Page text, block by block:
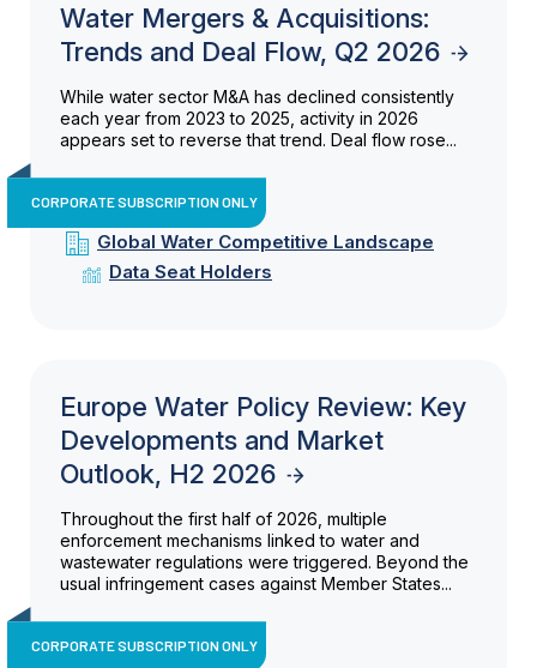
Water Mergers & Acquisitions:
Trends and Deal Flow, Q2 2026
While water sector M&A has declined consistently
each year from 2023 to 2025, activity in 2026
appears set to reverse that trend. Deal flow rose...
CORPORATE SUBSCRIPTION ONLY
Global Water Competitive Landscape
Data Seat Holders
Europe Water Policy Review: Key
Developments and Market
Outlook, H2 2026
Throughout the first half of 2026, multiple
enforcement mechanisms linked to water and
wastewater regulations were triggered. Beyond the
usual infringement cases against Member States...
CORPORATE SUBSCRIPTION ONLY